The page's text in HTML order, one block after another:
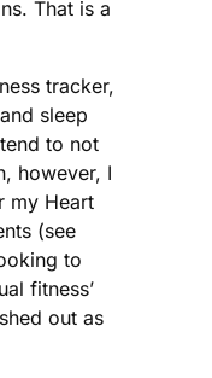
That is a
tracker,
sleep
to not
however, I
my Heart
(see
to
fitness’
out as